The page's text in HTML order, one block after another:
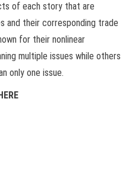
of each story that are
and their corresponding trade
for their nonlinear
multiple issues while others
only one issue.